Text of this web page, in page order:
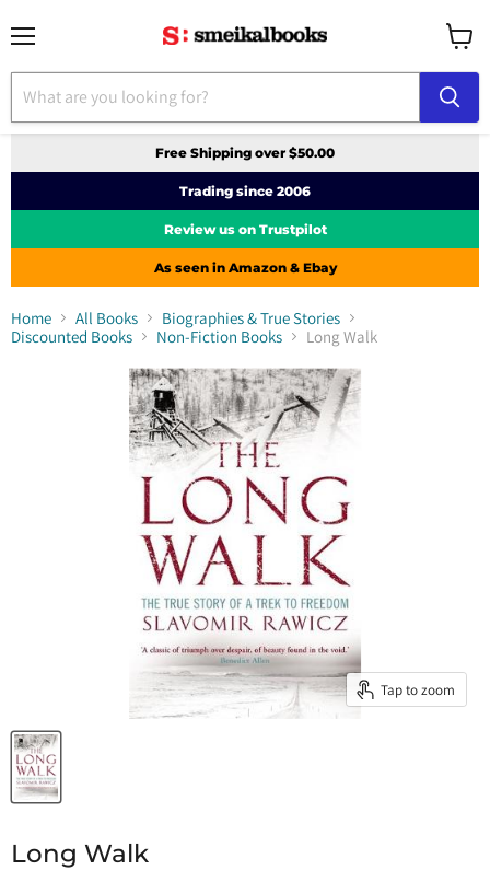
cart
Free Shipping over $50.00
Trading since 2006
Review us on Trustpilot
As seen in Amazon & Ebay
Home All Books
Biographies & True Stories
Discounted Books
Non-Fiction Books Long Walk
Tap to zoom
Long Walk